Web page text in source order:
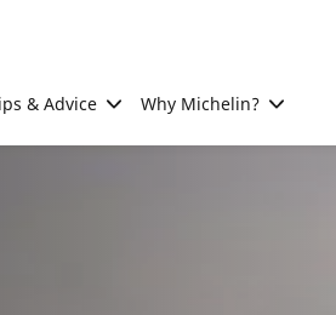
& Advice Why Michelin?